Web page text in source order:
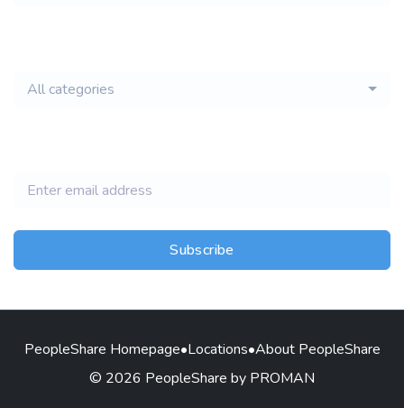
All categories
Subscribe
PeopleShare Homepage•Locations•About PeopleShare
© 2026 PeopleShare by PROMAN